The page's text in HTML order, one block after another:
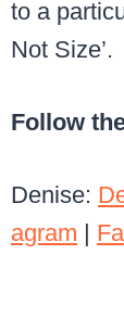
to a
Not Size’.
Follow
Denise:
agram |